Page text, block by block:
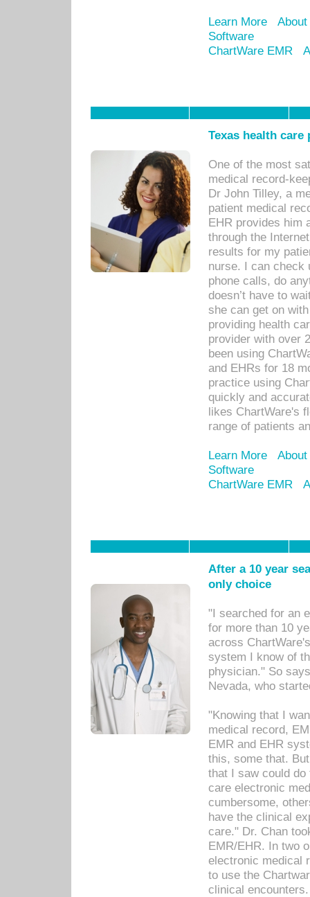
Learn More
Software
ChartWare EMR
Texas health
One of the most
medical record-
Dr John Tilley, a
patient medical
EHR provides him
through the
results for my
nurse. I can check
phone calls, do
doesn’t have to
she can get on
providing health
provider with over
been using
and EHRs for 18
practice using
quickly and
likes ChartWare's
range of patients
Learn More
Software
ChartWare EMR
After a 10 year
only choice
"I searched for an
for more than 10
across
system I know of
physician." So
Nevada, who
"Knowing that I
medical record,
EMR and EHR
this, some that.
that I saw could
care electronic
cumbersome,
have the clinical
care." Dr. Chan
EMR/EHR. In two
electronic medical
to use the
clinical encounters.